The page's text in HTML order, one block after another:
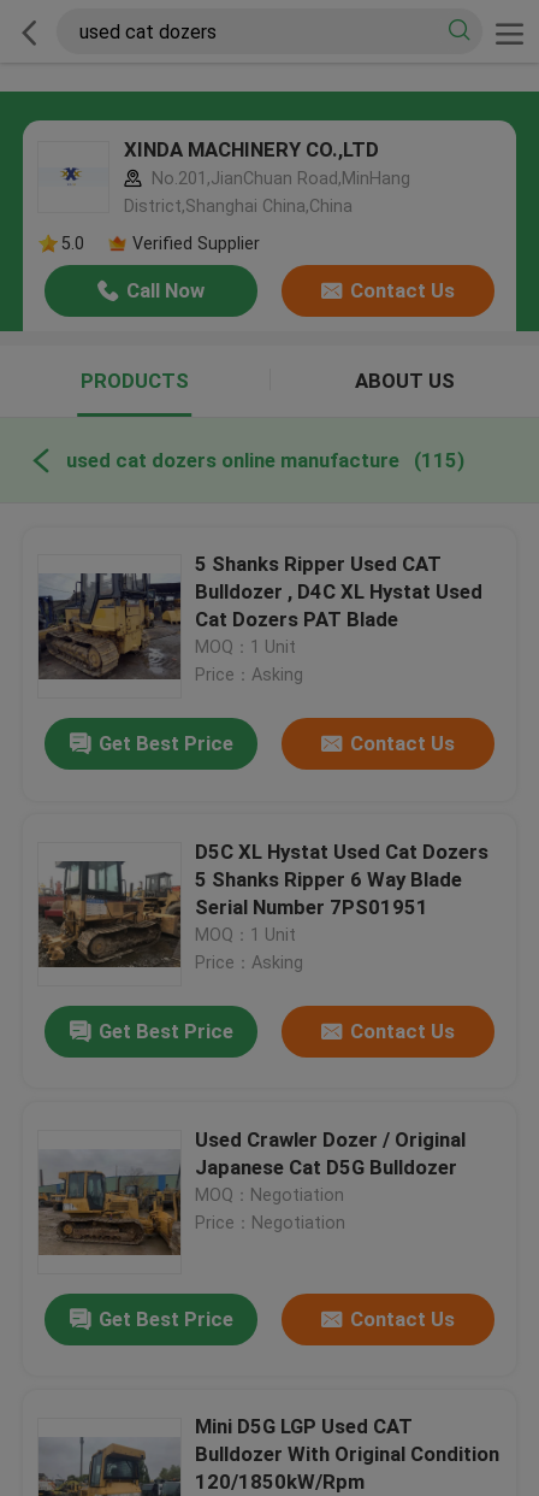
XINDA MACHINERY CO.,LTD
No.201,JianChuan Road,MinHang
District,Shanghai China,China
5.0
Verified Supplier
Call Now Contact Us
PRODUCTS ABOUT US
used cat dozers online manufacture (115)
5 Shanks Ripper Used CAT
Bulldozer , D4C XL Hystat Used
Cat Dozers PAT Blade
MOQ：1 Unit
Price：Asking
Get Best Price Contact Us
D5C XL Hystat Used Cat Dozers
5 Shanks Ripper 6 Way Blade
Serial Number 7PS01951
MOQ：1 Unit
Price：Asking
Get Best Price Contact Us
Used Crawler Dozer / Original
Japanese Cat D5G Bulldozer
MOQ：Negotiation
Price：Negotiation
Get Best Price Contact Us
Mini D5G LGP Used CAT
Bulldozer With Original Condition
120/1850kW/Rpm